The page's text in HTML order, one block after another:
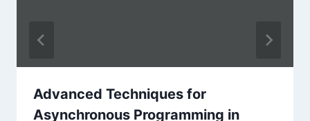
Advanced Techniques for
Asynchronous Programming in